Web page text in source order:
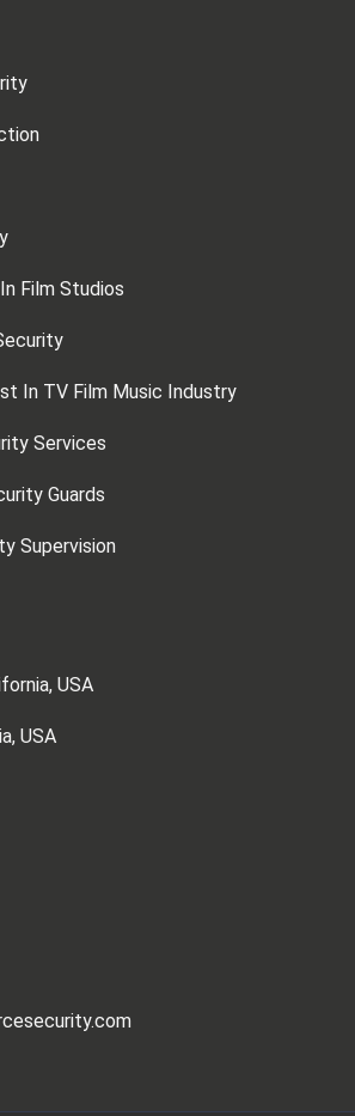
Film Studios
In TV Film Music Industry
Services
Guards
Supervision
USA
USA